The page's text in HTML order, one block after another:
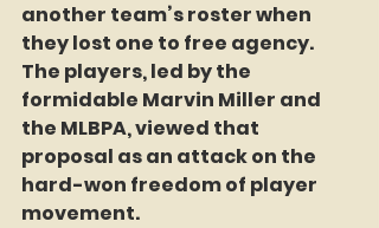
another team’s roster when
they lost one to free agency.
The players, led by the
formidable Marvin Miller and
the MLBPA, viewed that
proposal as an attack on the
hard-won freedom of player
movement.